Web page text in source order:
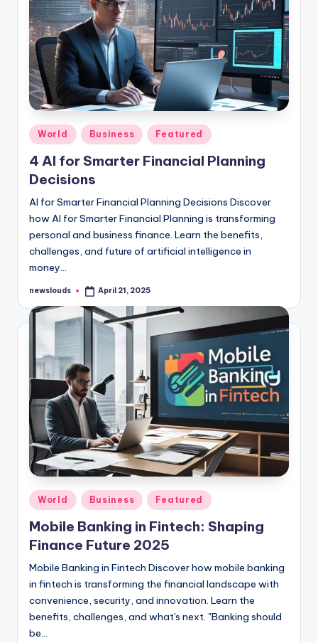
Posted
in
World Business Featured
4 AI for Smarter Financial Planning
Decisions
AI for Smarter Financial Planning Decisions Discover
how AI for Smarter Financial Planning is transforming
personal and business finance. Learn the benefits,
challenges, and future of artificial intelligence in
money…
Posted
newslouds April 21, 2025
Posted
in
World Business Featured
Mobile Banking in Fintech: Shaping
Finance Future 2025
Mobile Banking in Fintech Discover how mobile banking
in fintech is transforming the financial landscape with
convenience, security, and innovation. Learn the
benefits, challenges, and what's next. "Banking should
be…